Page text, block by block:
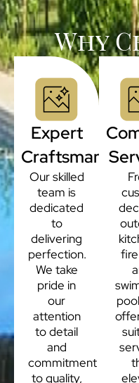
Why
Expert
Craftsmanship
Our skilled
team is
dedicated
to
delivering
perfection.
We take
pride in
our
attention
to detail
and
commitment
to quality,